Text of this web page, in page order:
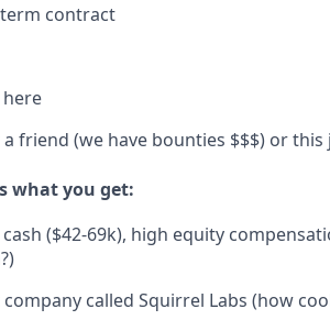
contract
a friend (we have bounties $$$) or
what you get:
($42-69k), high equity
called Squirrel Labs (how